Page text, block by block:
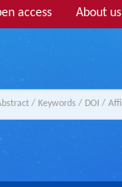
access About us